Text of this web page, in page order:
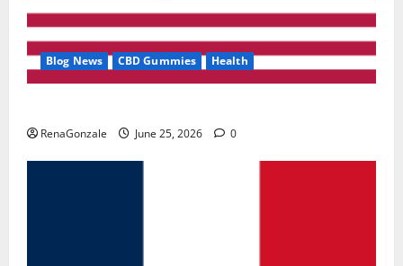
Blog News CBD Gummies Health
RenaGonzale June 25, 2026 0